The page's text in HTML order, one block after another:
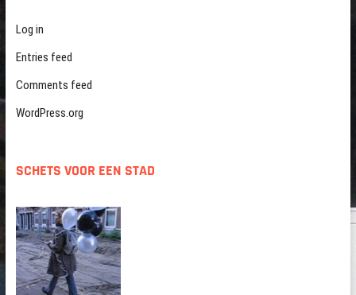
Log in
Entries feed
Comments feed
WordPress.org
SCHETS VOOR EEN STAD